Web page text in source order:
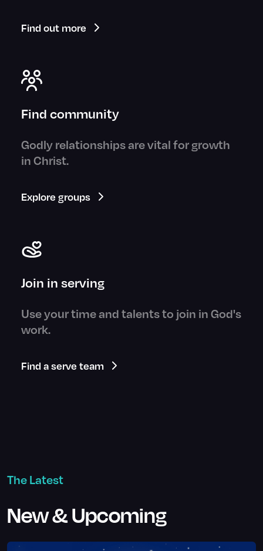
Find out more
Find community
Godly relationships are vital for growth
in Christ.
Explore groups
Join in serving
Use your time and talents to join in God's
work.
Find a serve team
The Latest
New & Upcoming